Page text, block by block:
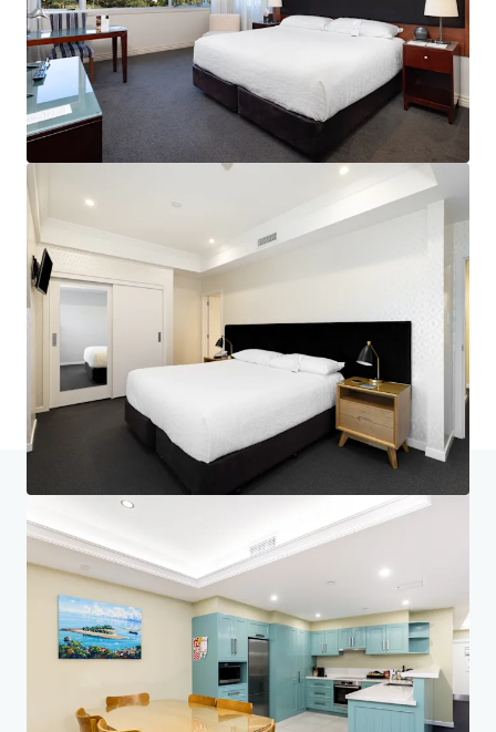
Nelson's Landmark Hotel -
Investor Center